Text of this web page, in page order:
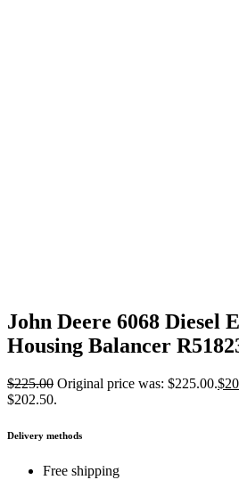
John Deere 6068 Diesel
Housing Balancer
$225.00 Original price was: $225.00.$
$202.50.
Delivery methods
Free shipping